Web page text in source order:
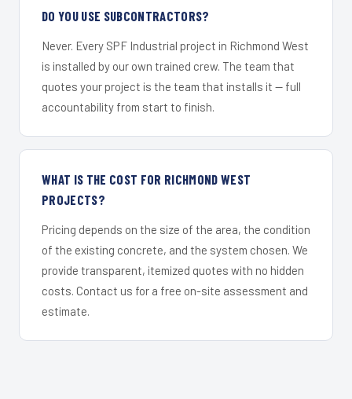
DO YOU USE SUBCONTRACTORS?
Never. Every SPF Industrial project in Richmond West
is installed by our own trained crew. The team that
quotes your project is the team that installs it — full
accountability from start to finish.
WHAT IS THE COST FOR RICHMOND WEST
PROJECTS?
Pricing depends on the size of the area, the condition
of the existing concrete, and the system chosen. We
provide transparent, itemized quotes with no hidden
costs. Contact us for a free on-site assessment and
estimate.